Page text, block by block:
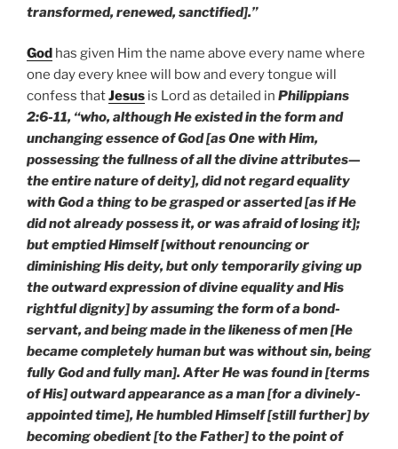
transformed, renewed, sanctified].”
God has given Him the name above every name where
one day every knee will bow and every tongue will
confess thatJesus is Lord as detailed in Philippians
2:6-11, “who, although He existed in the form and
unchanging essence of God [as One with Him,
possessing the fullness of all the divine attributes—
the entire nature of deity], did not regard equality
with God a thing to be grasped or asserted [as if He
did not already possess it, or was afraid of losing it];
but emptied Himself [without renouncing or
diminishing His deity, but only temporarily giving up
the outward expression of divine equality and His
rightful dignity] by assuming the form of a bond-
servant, and being made in the likeness of men [He
became completely human but was without sin, being
fully God and fully man]. After He was found in [terms
of His] outward appearance as a man [for a divinely-
appointed time], He humbled Himself [still further] by
becoming obedient [to the Father] to the point of